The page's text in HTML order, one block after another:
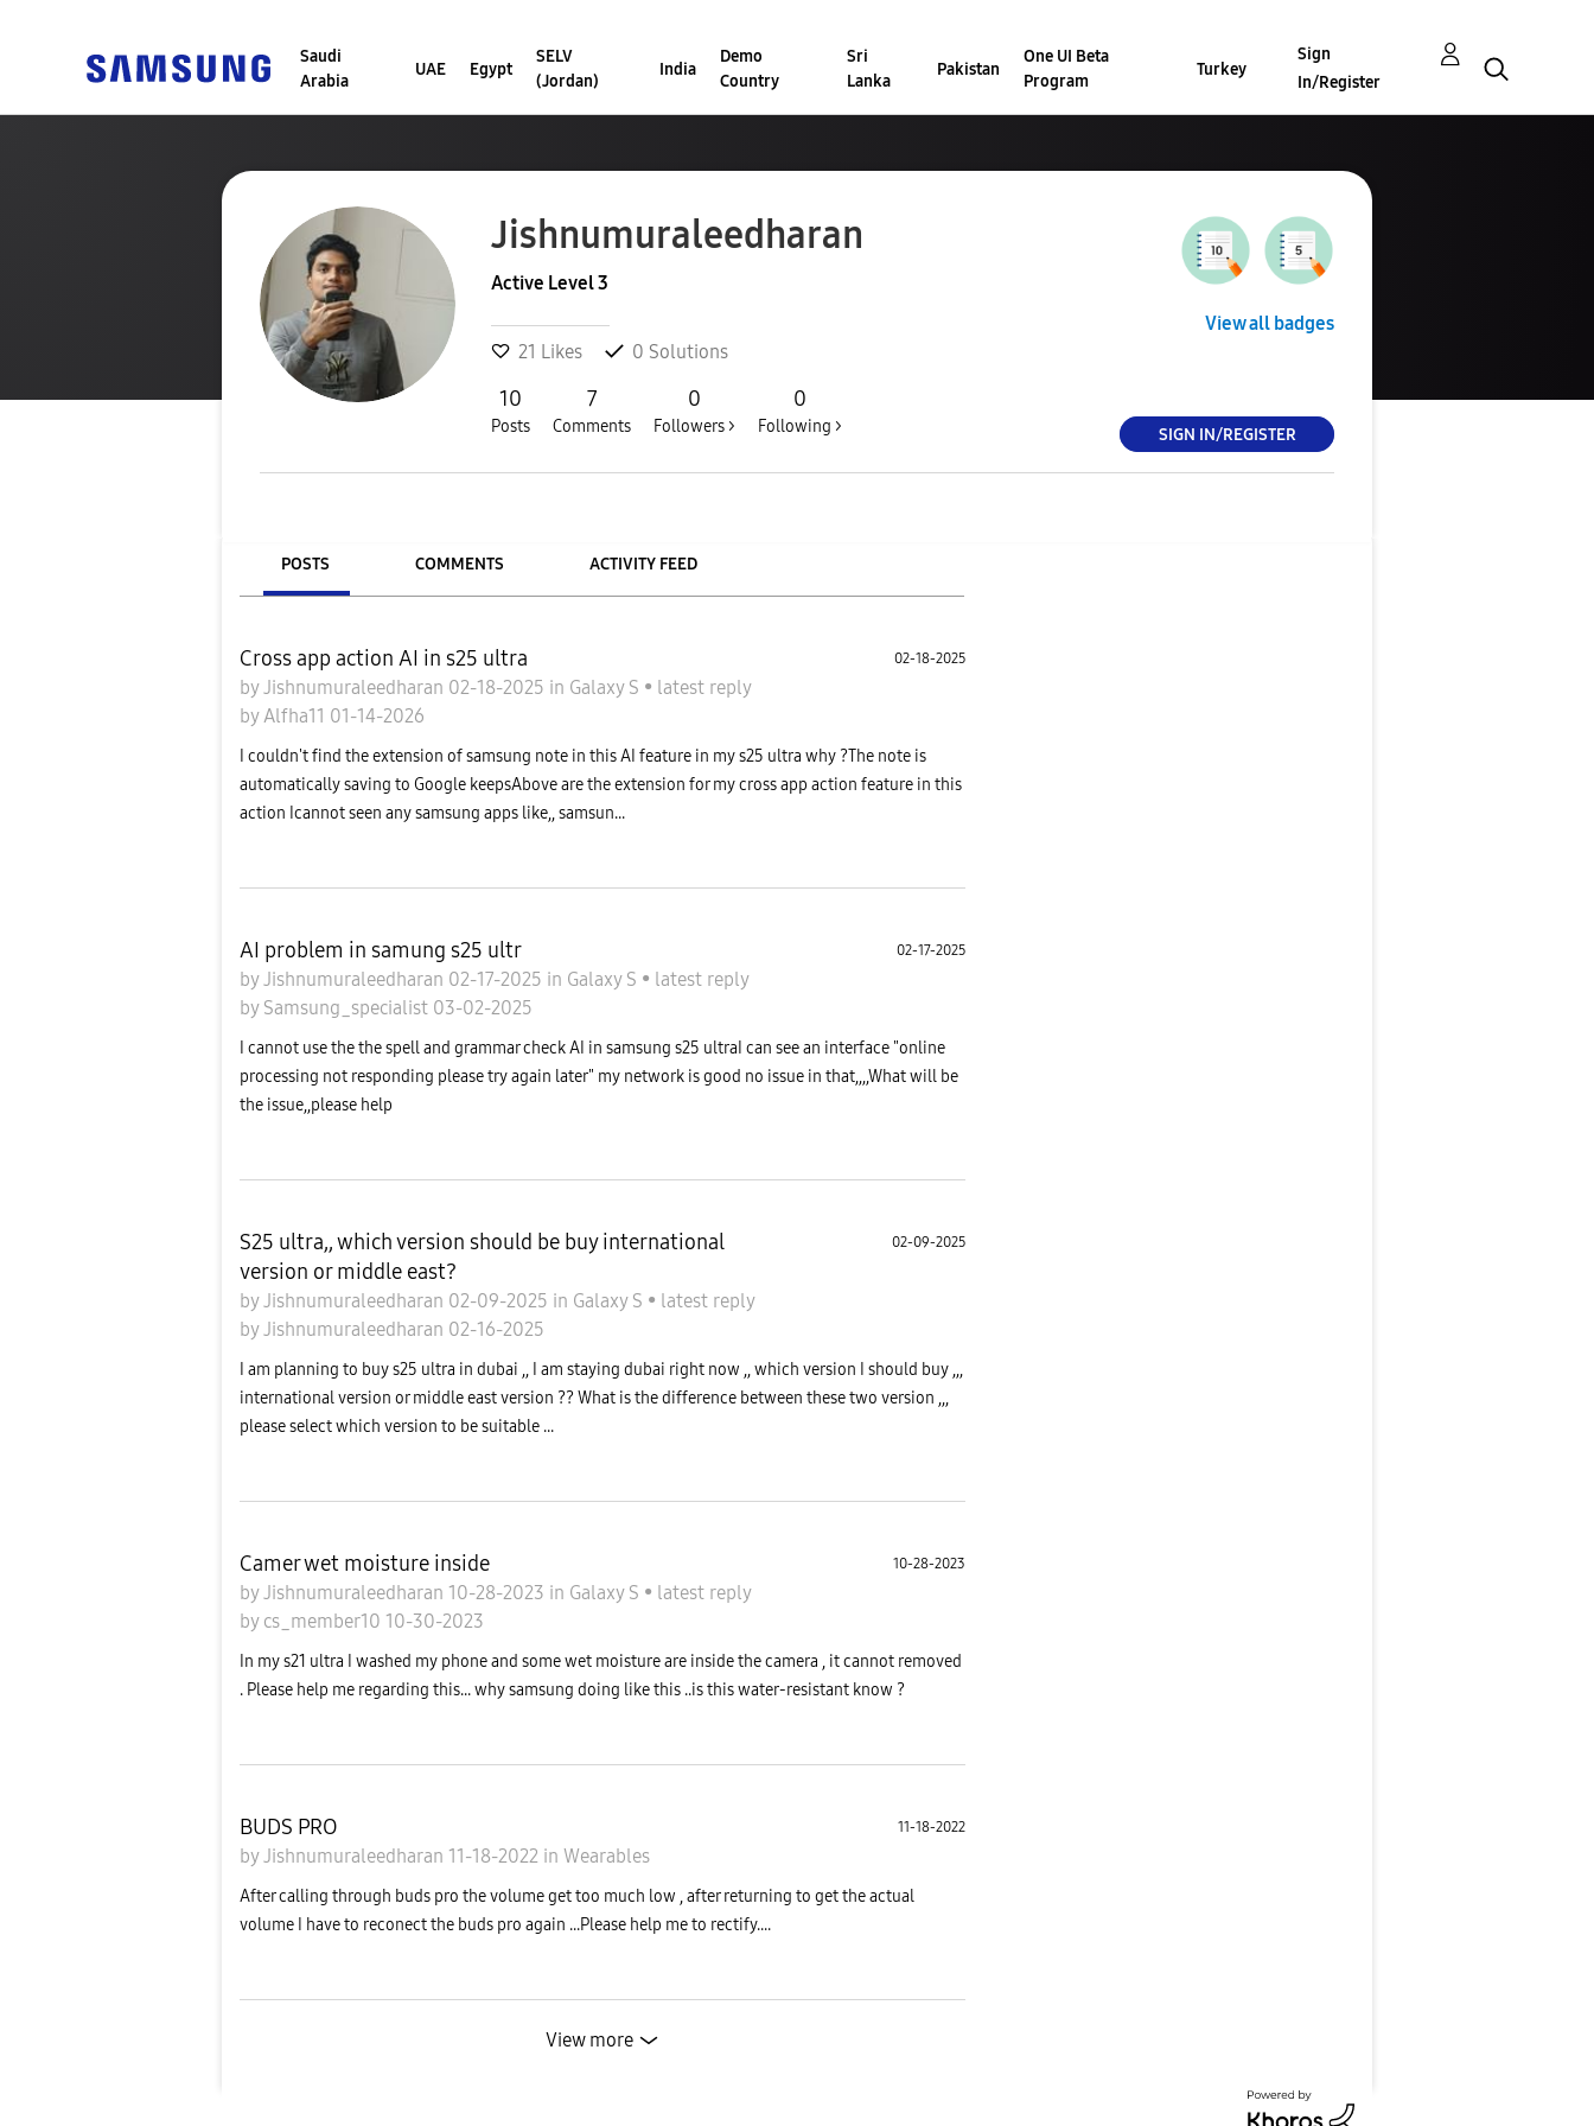
Saudi
Arabia
UAE Egypt
SELV
(Jordan)
India
Demo
Country
Sri
Lanka
Pakistan
One UI Beta
Program
Turkey
Sign
In/Register
Jishnumuraleedharan
Active Level 3
21 Likes 0 Solutions
10
Posts
7
Comments
0
Followers >
0
Following >
View all badges
SIGN IN/REGISTER
POSTS COMMENTS ACTIVITY FEED
Cross app action AI in s25 ultra
byJishnumuraleedharan 02-18-2025 in Galaxy S • latest reply
byAlfha11 01-14-2026
02-18-2025
I couldn't find the extension of samsung note in this AI feature in my s25 ultra why ?The note is
automatically saving to Google keepsAbove are the extension for my cross app action feature in this
action Icannot seen any samsung apps like,, samsun...
AI problem in samung s25 ultr
byJishnumuraleedharan 02-17-2025 in Galaxy S • latest reply
by Samsung_specialist 03-02-2025
02-17-2025
I cannot use the the spell and grammar check AI in samsung s25 ultraI can see an interface "online
processing not responding please try again later" my network is good no issue in that,,,,What will be
the issue,,please help
S25 ultra,, which version should be buy international
version or middle east?
byJishnumuraleedharan 02-09-2025 in Galaxy S • latest reply
byJishnumuraleedharan 02-16-2025
02-09-2025
I am planning to buy s25 ultra in dubai ,, I am staying dubai right now ,, which version I should buy ,,,
international version or middle east version ?? What is the difference between these two version ,,,
please select which version to be suitable ...
Camer wet moisture inside
byJishnumuraleedharan 10-28-2023 in Galaxy S • latest reply
by cs_member10 10-30-2023
10-28-2023
In my s21 ultra I washed my phone and some wet moisture are inside the camera , it cannot removed
. Please help me regarding this... why samsung doing like this ..is this water-resistant know ?
BUDS PRO
byJishnumuraleedharan 11-18-2022 in Wearables
11-18-2022
After calling through buds pro the volume get too much low , after returning to get the actual
volume I have to reconect the buds pro again ...Please help me to rectify....
View more